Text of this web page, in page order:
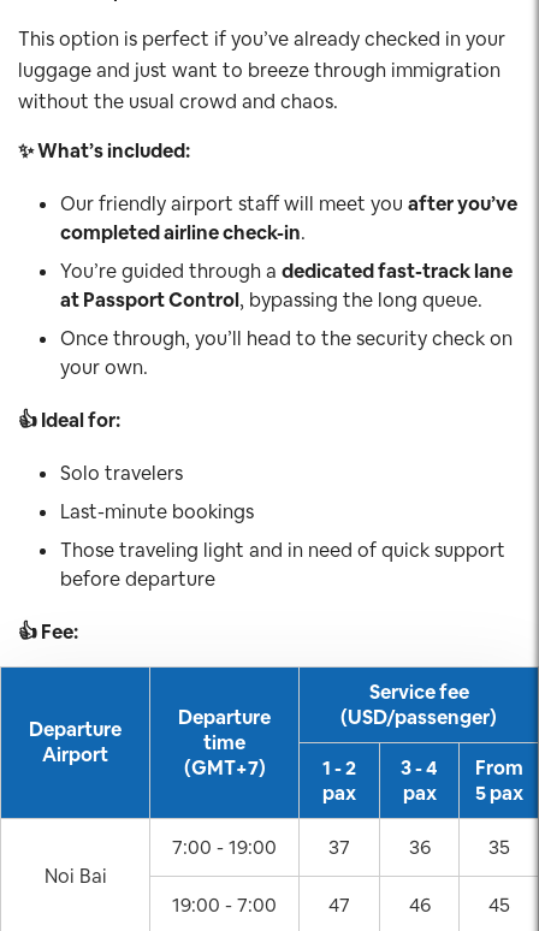
This option is perfect if you’ve already checked in your
luggage and just want to breeze through immigration
without the usual crowd and chaos.
✨ What’s included:
Our friendly airport staff will meet you after you’ve
completed airline check-in.
You’re guided through a dedicated fast-track lane
at Passport Control, bypassing the long queue.
Once through, you’ll head to the security check on
your own.
👍 Ideal for:
Solo travelers
Last-minute bookings
Those traveling light and in need of quick support
before departure
👍 Fee:
Departure
Airport
Departure
time
(GMT+7)
Service fee
(USD/passenger)
1 - 2
pax
3 - 4
pax
From
5 pax
Noi Bai
7:00 - 19:00 37 36 35
19:00 - 7:00 47 46 45